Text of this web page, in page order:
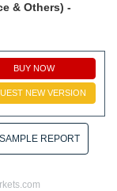
& Others) -
BUY NOW
NEW VERSION
REPORT